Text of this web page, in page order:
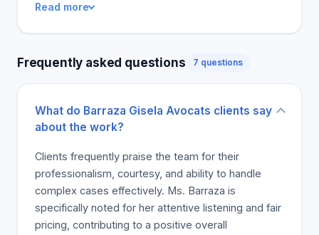
Read more
Frequently asked questions 7 questions
What do Barraza Gisela Avocats clients say
about the work?
Clients frequently praise the team for their
professionalism, courtesy, and ability to handle
complex cases effectively. Ms. Barraza is
specifically noted for her attentive listening and fair
pricing, contributing to a positive overall